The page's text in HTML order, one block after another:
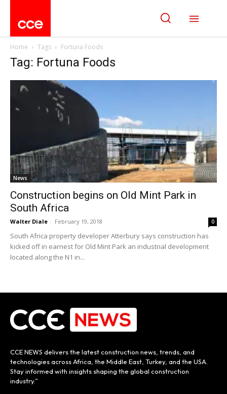
Home Tags Fortuna Foods
Tag: Fortuna Foods
News
Construction begins on Old Mint Park in
South Africa
Walter Diale - February 19, 2018 0
South Africa property developer Atterbury says construction has
kicked off in earnest for Old Mint Park an industrial development
located along the N1 in...
CCE NEWS delivers the latest construction news, trends, and
technologies across Africa, the Middle East, Turkey, and the USA.
Stay informed with insights shaping the global construction
industry.”